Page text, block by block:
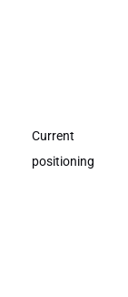
Current
positioning